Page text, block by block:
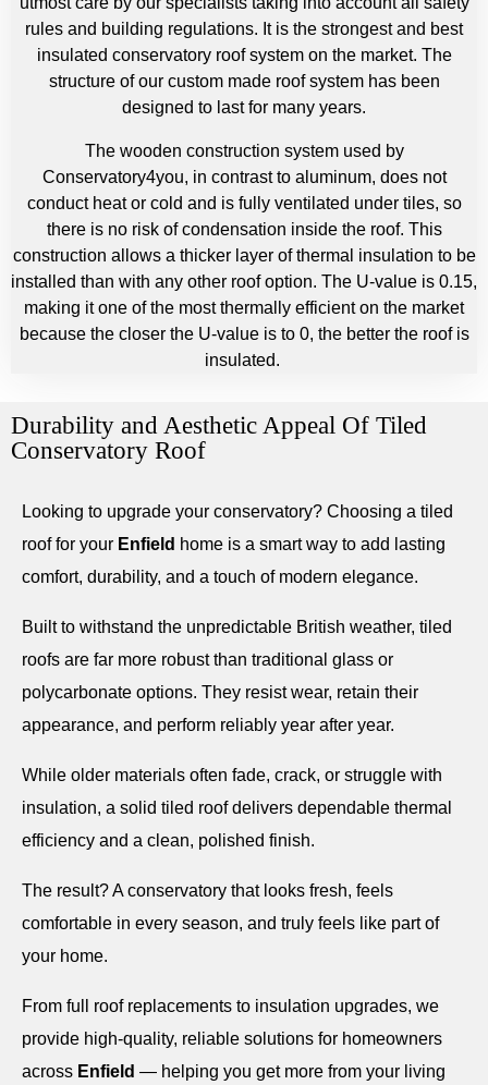
rules and building regulations. It is the strongest and best
insulated conservatory roof system on the market. The
structure of our custom made roof system has been
designed to last for many years.
The wooden construction system used by
Conservatory4you, in contrast to aluminum, does not
conduct heat or cold and is fully ventilated under tiles, so
there is no risk of condensation inside the roof. This
construction allows a thicker layer of thermal insulation to be
installed than with any other roof option. The U-value is 0.15,
making it one of the most thermally efficient on the market
because the closer the U-value is to 0, the better the roof is
insulated.
Durability and Aesthetic Appeal Of Tiled
Conservatory Roof
Looking to upgrade your conservatory? Choosing a tiled
roof for your Enfield home is a smart way to add lasting
comfort, durability, and a touch of modern elegance.
Built to withstand the unpredictable British weather, tiled
roofs are far more robust than traditional glass or
polycarbonate options. They resist wear, retain their
appearance, and perform reliably year after year.
While older materials often fade, crack, or struggle with
insulation, a solid tiled roof delivers dependable thermal
efficiency and a clean, polished finish.
The result? A conservatory that looks fresh, feels
comfortable in every season, and truly feels like part of
your home.
From full roof replacements to insulation upgrades, we
provide high-quality, reliable solutions for homeowners
across Enfield — helping you get more from your living